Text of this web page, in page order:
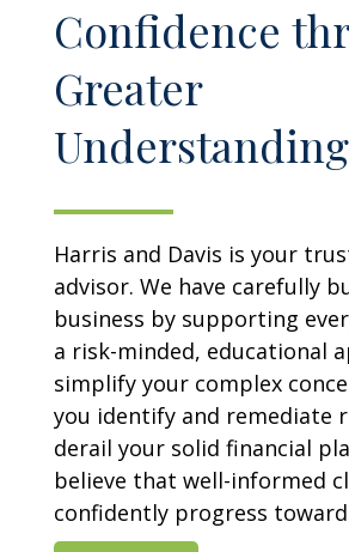
Confidence
Greater
Understanding
Harris and Davis is your
advisor. We have carefully
business by supporting
a risk-minded, educational
simplify your complex
you identify and remediate
derail your solid financial
believe that well-informed
confidently progress